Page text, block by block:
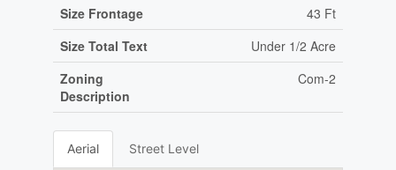
Size Frontage
43 Ft
Size Total Text
Under 1/2 Acre
Zoning
Description
Com-2
Aerial Street Level